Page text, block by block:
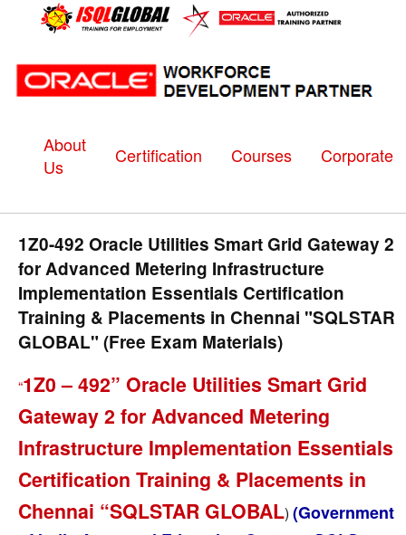
About
Us
Certification Courses Corporate
1Z0-492 Oracle Utilities Smart Grid Gateway 2
for Advanced Metering Infrastructure
Implementation Essentials Certification
Training & Placements in Chennai "SQLSTAR
GLOBAL" (Free Exam Materials)
“1Z0 – 492” Oracle Utilities Smart Grid
Gateway 2 for Advanced Metering
Infrastructure Implementation Essentials
Certification Training & Placements in
Chennai “SQLSTAR GLOBAL) (Government